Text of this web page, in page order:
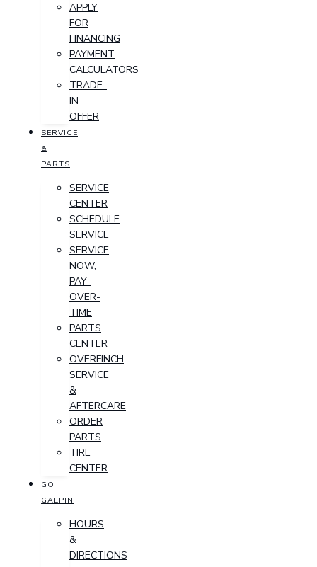
APPLY
FOR
FINANCING
PAYMENT
CALCULATORS
TRADE-
IN
OFFER
SERVICE
&
PARTS
SERVICE
CENTER
SCHEDULE
SERVICE
SERVICE
NOW,
PAY-
OVER-
TIME
PARTS
CENTER
OVERFINCH
SERVICE
&
AFTERCARE
ORDER
PARTS
TIRE
CENTER
GO
GALPIN
HOURS
&
DIRECTIONS